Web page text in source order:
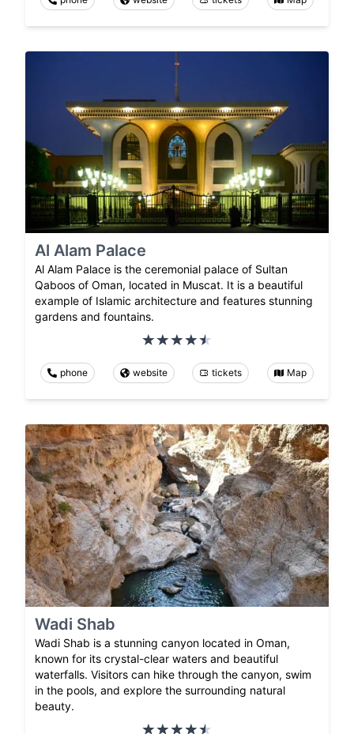
Al Alam Palace
Al Alam Palace is the ceremonial palace of Sultan
Qaboos of Oman, located in Muscat. It is a beautiful
example of Islamic architecture and features stunning
gardens and fountains.
phone website tickets Map
Wadi Shab
Wadi Shab is a stunning canyon located in Oman,
known for its crystal-clear waters and beautiful
waterfalls. Visitors can hike through the canyon, swim
in the pools, and explore the surrounding natural
beauty.